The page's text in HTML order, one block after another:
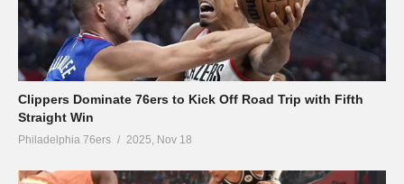
Clippers Dominate 76ers to Kick Off Road Trip with Fifth
Straight Win
Philadelphia 76ers 2025, Nov 18